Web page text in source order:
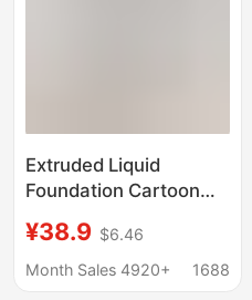
Extruded Liquid
Foundation Cartoon
Women's Small Chest
Large Gather-up Anti-
¥38.9 $6.46
Month Sales 4920+
1688